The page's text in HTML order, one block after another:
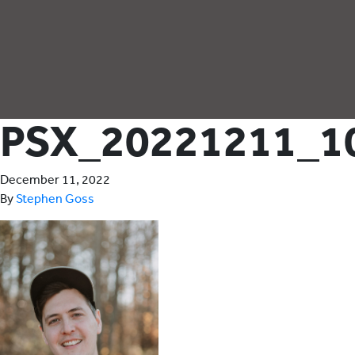
December 11, 2022
ByStephen Goss